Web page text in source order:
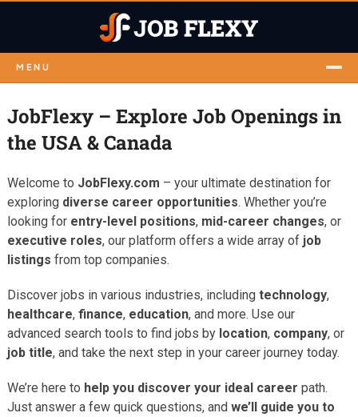
MENU
JobFlexy – Explore Job Openings in
the USA & Canada
Welcome to JobFlexy.com – your ultimate destination for
exploring diverse career opportunities. Whether you’re
looking for entry-level positions, mid-career changes, or
executive roles, our platform offers a wide array of job
listings from top companies.
Discover jobs in various industries, including technology,
healthcare, finance, education, and more. Use our
advanced search tools to find jobs by location, company, or
job title, and take the next step in your career journey today.
We’re here to help you discover your ideal career path.
Just answer a few quick questions, andwe’ll guide you to